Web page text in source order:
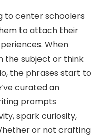
to center schoolers
to attach their
When
the subject or think
the phrases start to
curated an
prompts
spark curiosity,
or not crafting